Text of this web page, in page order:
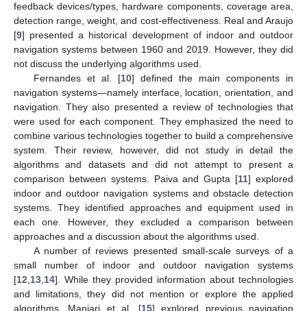
feedback devices/types, hardware components, coverage area,
detection range, weight, and cost-effectiveness. Real and Araujo
[9] presented a historical development of indoor and outdoor
navigation systems between 1960 and 2019. However, they did
not discuss the underlying algorithms used.
Fernandes et al. [10] defined the main components in
navigation systems—namely interface, location, orientation, and
navigation. They also presented a review of technologies that
were used for each component. They emphasized the need to
combine various technologies together to build a comprehensive
system. Their review, however, did not study in detail the
algorithms and datasets and did not attempt to present a
comparison between systems. Paiva and Gupta [11] explored
indoor and outdoor navigation systems and obstacle detection
systems. They identified approaches and equipment used in
each one. However, they excluded a comparison between
approaches and a discussion about the algorithms used.
A number of reviews presented small-scale surveys of a
small number of indoor and outdoor navigation systems
[12 13 14]. While they provided information about technologies
and limitations, they did not mention or explore the applied
algorithms. Manjari et al. [15] explored previous navigation